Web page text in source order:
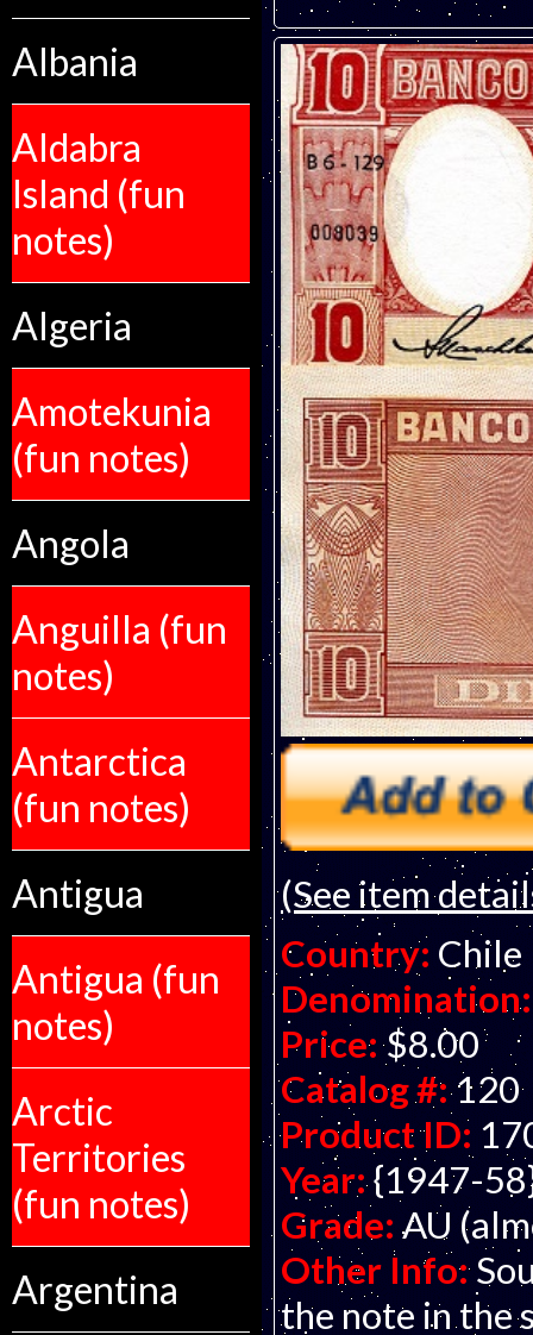
Albania
Aldabra
Island (fun
notes)
Algeria
Amotekunia
(fun notes)
Angola
Anguilla (fun
notes)
Antarctica
(fun notes)
Antigua
Antigua (fun
notes)
Arctic
Territories
(fun notes)
Argentina
(See item
Country: Chile
Denomination:
Price: $8.00
Catalog #: 120
Product ID:
Year: {1947-
Grade: AU
Other Info:
the note in the